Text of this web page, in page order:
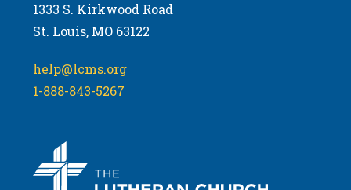
1333 S. Kirkwood Road
St. Louis, MO 63122
help@lcms.org
1-888-843-5267